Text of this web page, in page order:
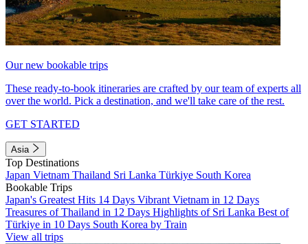
Our new bookable trips
These ready-to-book itineraries are crafted by our team of experts all
over the world. Pick a destination, and we'll take care of the rest.
GET STARTED
Asia
Top Destinations
Japan Vietnam Thailand Sri Lanka Türkiye South Korea
Bookable Trips
Japan's Greatest Hits 14 Days Vibrant Vietnam in 12 Days
Treasures of Thailand in 12 Days Highlights of Sri Lanka Best of
Türkiye in 10 Days South Korea by Train
View all trips